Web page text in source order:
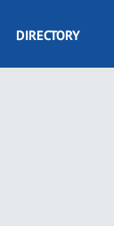
DIRECTORY